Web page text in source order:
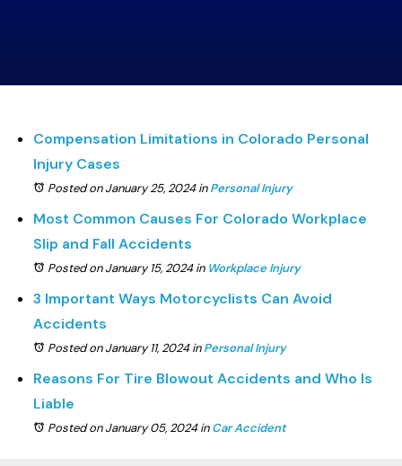
Compensation Limitations in Colorado Personal
Injury Cases
Posted on January 25, 2024inPersonal Injury
Most Common Causes For Colorado Workplace
Slip and Fall Accidents
Posted on January 15, 2024in Workplace Injury
3 Important Ways Motorcyclists Can Avoid
Accidents
Posted on January 11, 2024inPersonal Injury
Reasons For Tire Blowout Accidents and Who Is
Liable
Posted on January 05, 2024inCar Accident